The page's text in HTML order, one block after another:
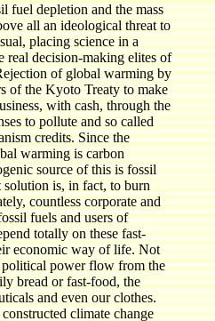
fuel depletion and the mass
all an ideological threat to
placing science in a
real decision-making elites of
of global warming by
of the Kyoto Treaty to make
with cash, through the
to pollute and so called
credits. Since the
warming is carbon
source of this is fossil
is, in fact, to burn
countless corporate and
fuels and users of
totally on these fast-
economic way of life. Not
power flow from the
bread or fast-food, the
and even our clothes.
climate change